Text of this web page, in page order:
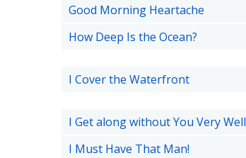
Good Morning Heartache
How Deep Is the Ocean?
I Cover the Waterfront
I Get along without You Very Well
I Must Have That Man!